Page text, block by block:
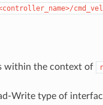
within the context of
Write type of